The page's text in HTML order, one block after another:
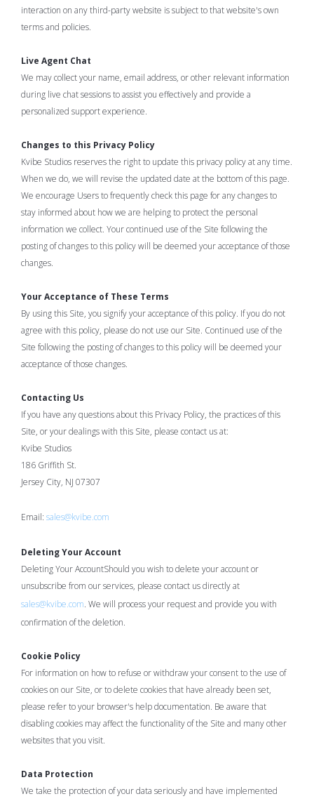
interaction on any third-party website is subject to that website's own
terms and policies.
Live Agent Chat
We may collect your name, email address, or other relevant information
during live chat sessions to assist you effectively and provide a
personalized support experience.
Changes to this Privacy Policy
Kvibe Studios reserves the right to update this privacy policy at any time.
When we do, we will revise the updated date at the bottom of this page.
We encourage Users to frequently check this page for any changes to
stay informed about how we are helping to protect the personal
information we collect. Your continued use of the Site following the
posting of changes to this policy will be deemed your acceptance of those
changes.
Your Acceptance of These Terms
By using this Site, you signify your acceptance of this policy. If you do not
agree with this policy, please do not use our Site. Continued use of the
Site following the posting of changes to this policy will be deemed your
acceptance of those changes.
Contacting Us
If you have any questions about this Privacy Policy, the practices of this
Site, or your dealings with this Site, please contact us at:
Kvibe Studios
186 Griffith St.
Jersey City, NJ 07307
Email: sales@kvibe.com
Deleting Your Account
Deleting Your AccountShould you wish to delete your account or
unsubscribe from our services, please contact us directly at
sales@kvibe.com. We will process your request and provide you with
confirmation of the deletion.
Cookie Policy
For information on how to refuse or withdraw your consent to the use of
cookies on our Site, or to delete cookies that have already been set,
please refer to your browser's help documentation. Be aware that
disabling cookies may affect the functionality of the Site and many other
websites that you visit.
Data Protection
We take the protection of your data seriously and have implemented